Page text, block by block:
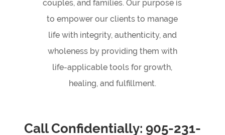
couples, and families. Our purpose is
to empower our clients to manage
life with integrity, authenticity, and
wholeness by providing them with
life-applicable tools for growth,
healing, and fulfillment.
Call Confidentially: 905-231-